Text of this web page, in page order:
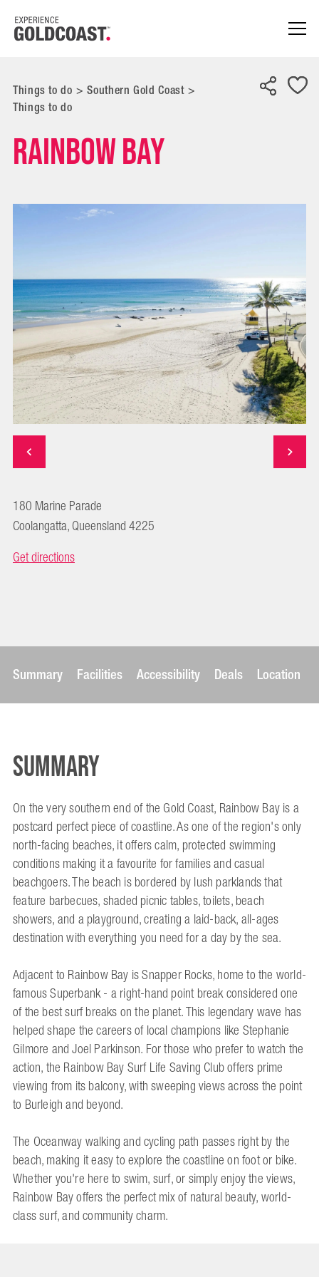
Things to do> Southern Gold Coast>
Things to do
Rainbow Bay
180 Marine Parade
Coolangatta, Queensland 4225
Get directions
Summary Facilities Accessibility Deals Location
Summary
On the very southern end of the Gold Coast, Rainbow Bay is a
postcard perfect piece of coastline. As one of the region's only
north-facing beaches, it offers calm, protected swimming
conditions making it a favourite for families and casual
beachgoers. The beach is bordered by lush parklands that
feature barbecues, shaded picnic tables, toilets, beach
showers, and a playground, creating a laid-back, all-ages
destination with everything you need for a day by the sea.
Adjacent to Rainbow Bay is Snapper Rocks, home to the world-
famous Superbank - a right-hand point break considered one
of the best surf breaks on the planet. This legendary wave has
helped shape the careers of local champions like Stephanie
Gilmore and Joel Parkinson. For those who prefer to watch the
action, the Rainbow Bay Surf Life Saving Club offers prime
viewing from its balcony, with sweeping views across the point
to Burleigh and beyond.
The Oceanway walking and cycling path passes right by the
beach, making it easy to explore the coastline on foot or bike.
Whether you're here to swim, surf, or simply enjoy the views,
Rainbow Bay offers the perfect mix of natural beauty, world-
class surf, and community charm.